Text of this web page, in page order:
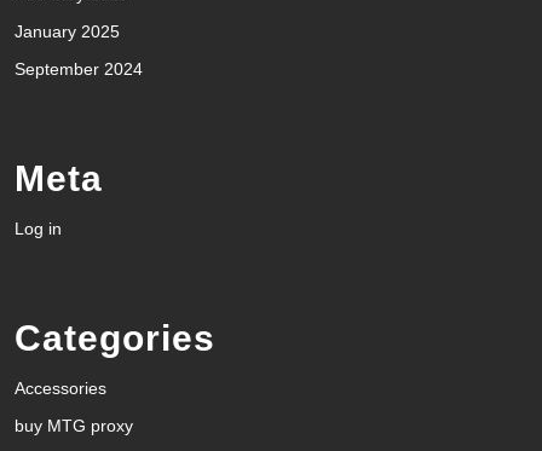
January 2025
September 2024
Meta
Log in
Categories
Accessories
buy MTG proxy